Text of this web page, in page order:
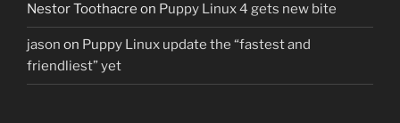
Nestor Toothacre on Puppy Linux 4 gets new bite
jason on Puppy Linux update the “fastest and
friendliest” yet